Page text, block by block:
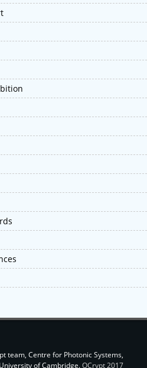
team, Centre for Photonic Systems,
University of Cambridge.QCrypt 2017